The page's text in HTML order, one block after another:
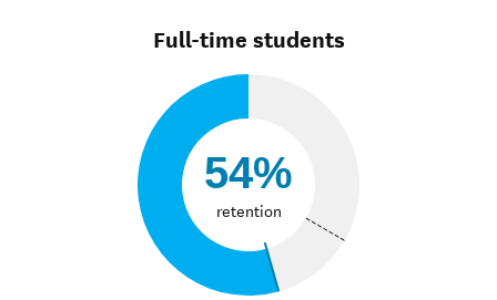
Full-time students
54%
retention